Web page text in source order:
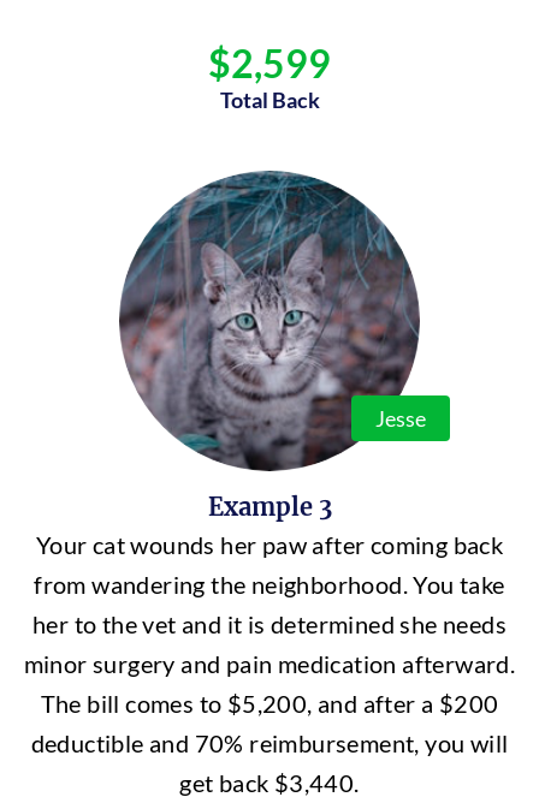
$2,599
Total Back
Jesse
Example 3
Your cat wounds her paw after coming back
from wandering the neighborhood. You take
her to the vet and it is determined she needs
minor surgery and pain medication afterward.
The bill comes to $5,200, and after a $200
deductible and 70% reimbursement, you will
get back $3,440.